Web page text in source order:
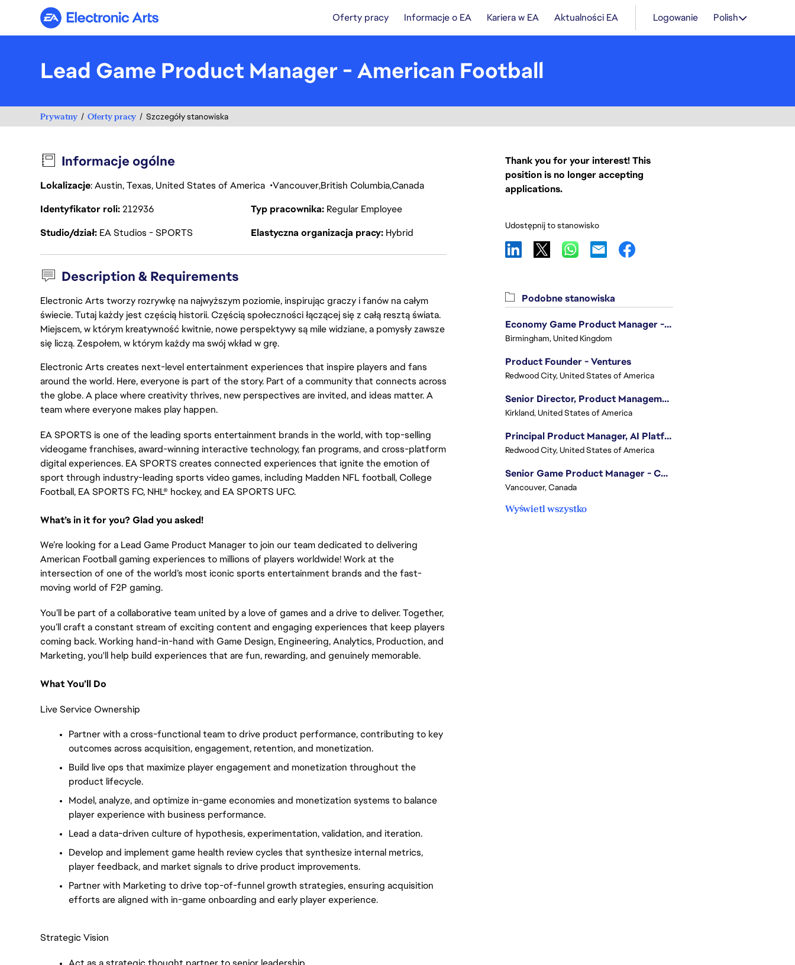
Electronic Arts Oferty pracy Informacje o EA Kariera w EA Aktualności EA Logowanie Polish
Lead Game Product Manager - American Football
Prywatny Oferty pracy Szczegóły stanowiska
Informacje ogólne
Lokalizacje: Austin, Texas, United States of America VancouverBritish ColumbiaCanada
Identyfikator roli212936 Typ pracownika Regular Employee
Studio/dział EA Studios - SPORTS Elastyczna organizacja pracy Hybrid
Description & Requirements
Electronic Arts tworzy rozrywkę na najwyższym poziomie, inspirując graczy i fanów na całym
świecie. Tutaj każdy jest częścią historii. Częścią społeczności łączącej się z całą resztą świata.
Miejscem, w którym kreatywność kwitnie, nowe perspektywy są mile widziane, a pomysły zawsze
się liczą. Zespołem, w którym każdy ma swój wkład w grę.
Electronic Arts creates next-level entertainment experiences that inspire players and fans
around the world. Here, everyone is part of the story. Part of a community that connects across
the globe. A place where creativity thrives, new perspectives are invited, and ideas matter. A
team where everyone makes play happen.
EA SPORTS is one of the leading sports entertainment brands in the world, with top-selling
videogame franchises, award-winning interactive technology, fan programs, and cross-platform
digital experiences. EA SPORTS creates connected experiences that ignite the emotion of
sport through industry-leading sports video games, including Madden NFL football, College
Football, EA SPORTS FC, NHL® hockey, and EA SPORTS UFC.
What’s in it for you? Glad you asked!
We’re looking for a Lead Game Product Manager to join our team dedicated to delivering
American Football gaming experiences to millions of players worldwide! Work at the
intersection of one of the world’s most iconic sports entertainment brands and the fast-
moving world of F2P gaming.
You’ll be part of a collaborative team united by a love of games and a drive to deliver. Together,
you’ll craft a constant stream of exciting content and engaging experiences that keep players
coming back. Working hand-in-hand with Game Design, Engineering, Analytics, Production, and
Marketing, you'll help build experiences that are fun, rewarding, and genuinely memorable.
What You’ll Do
Live Service Ownership
Partner with a cross-functional team to drive product performance, contributing to key
outcomes across acquisition, engagement, retention, and monetization.
Build live ops that maximize player engagement and monetization throughout the
product lifecycle.
Model, analyze, and optimize in-game economies and monetization systems to balance
player experience with business performance.
Lead a data-driven culture of hypothesis, experimentation, validation, and iteration.
Develop and implement game health review cycles that synthesize internal metrics,
player feedback, and market signals to drive product improvements.
Partner with Marketing to drive top-of-funnel growth strategies, ensuring acquisition
efforts are aligned with in-game onboarding and early player experience.
Strategic Vision
Thank you for your interest! This
position is no longer accepting
applications.
Udostępnij to stanowisko
Podobne stanowiska
Economy Game Product Manager - EA SPORTS™ F1
Birmingham, United Kingdom
Product Founder - Ventures
Redwood City, United States of America
Senior Director, Product Management - Head of Sims Marketplace
Kirkland, United States of America
Principal Product Manager, AI Platform
Redwood City, United States of America
Senior Game Product Manager - College Football
Vancouver, Canada
Wyświetl wszystko